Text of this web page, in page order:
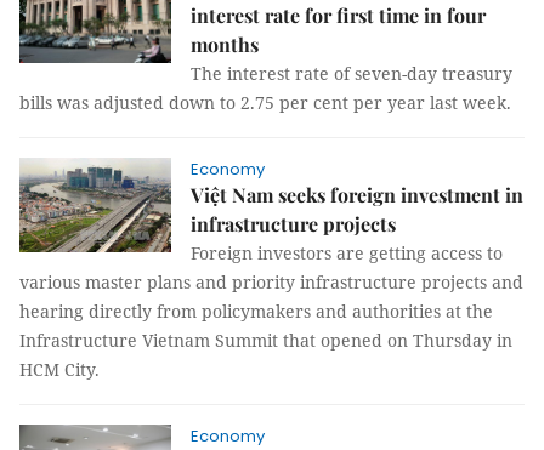
interest rate for first time in four
months
The interest rate of seven-day treasury
bills was adjusted down to 2.75 per cent per year last week.
Economy
Việt Nam seeks foreign investment in
infrastructure projects
Foreign investors are getting access to
various master plans and priority infrastructure projects and
hearing directly from policymakers and authorities at the
Infrastructure Vietnam Summit that opened on Thursday in
HCM City.
Economy